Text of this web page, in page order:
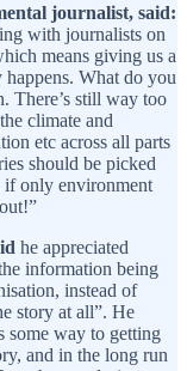
journalist, said:
with journalists on
means giving us a
What do you
There’s still way too
climate and
etc across all parts
should be picked
if only environment
he appreciated
information being
instead of
story at all”. He
some way to getting
and in the long run